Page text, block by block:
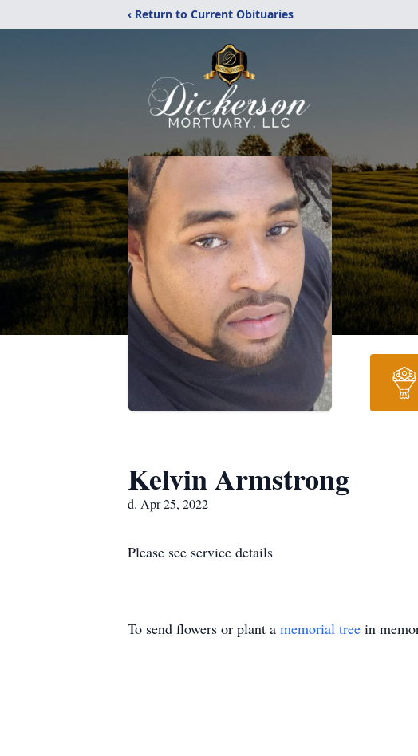
‹ Return to Current Obituaries
Kelvin Armstrong
d. Apr 25, 2022
Please see service details
To send flowers or plant a memorial tree in